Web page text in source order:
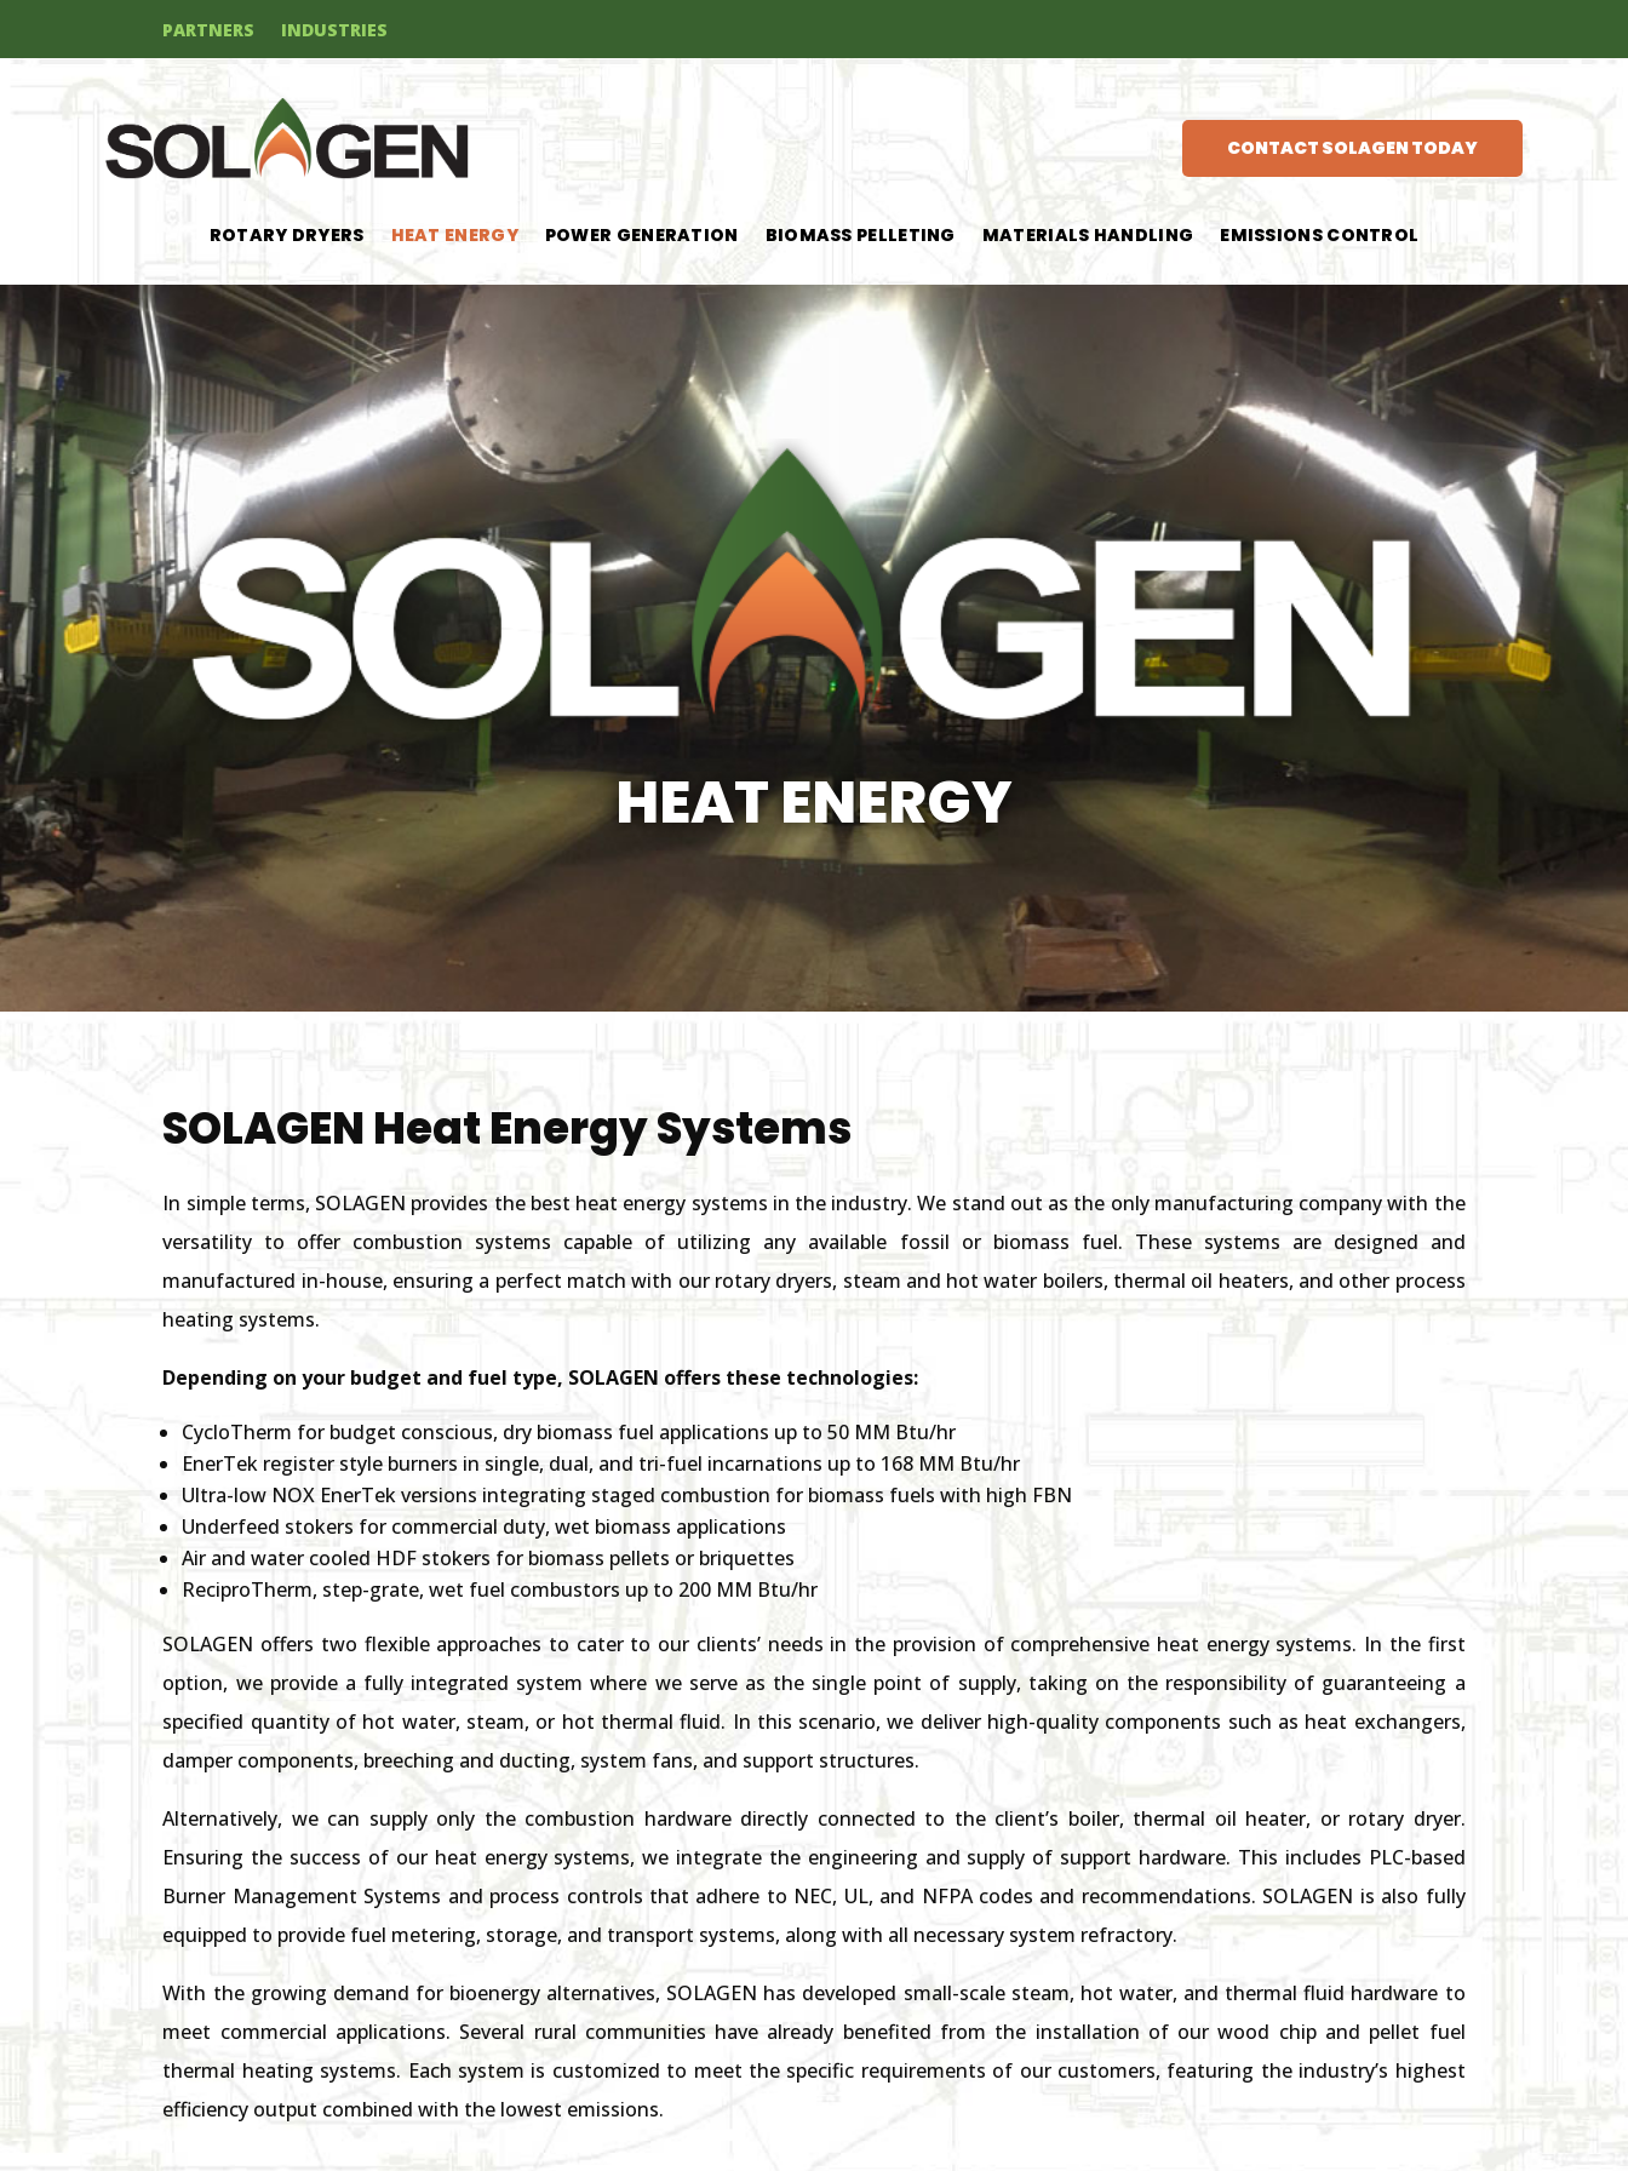
PARTNERS INDUSTRIES
CONTACT SOLAGEN TODAY
ROTARY DRYERS HEAT ENERGY POWER GENERATION BIOMASS PELLETING MATERIALS HANDLING EMISSIONS CONTROL
HEAT ENERGY
SOLAGEN Heat Energy Systems
In simple terms, SOLAGEN provides the best heat energy systems in the industry. We stand out as the only manufacturing company with the
versatility to offer combustion systems capable of utilizing any available fossil or biomass fuel. These systems are designed and
manufactured in-house, ensuring a perfect match with our rotary dryers, steam and hot water boilers, thermal oil heaters, and other process
heating systems.
Depending on your budget and fuel type, SOLAGEN offers these technologies:
CycloTherm for budget conscious, dry biomass fuel applications up to 50 MM Btu/hr
EnerTek register style burners in single, dual, and tri-fuel incarnations up to 168 MM Btu/hr
Ultra-low NOX EnerTek versions integrating staged combustion for biomass fuels with high FBN
Underfeed stokers for commercial duty, wet biomass applications
Air and water cooled HDF stokers for biomass pellets or briquettes
ReciproTherm, step-grate, wet fuel combustors up to 200 MM Btu/hr
SOLAGEN offers two flexible approaches to cater to our clients’ needs in the provision of comprehensive heat energy systems. In the first
option, we provide a fully integrated system where we serve as the single point of supply, taking on the responsibility of guaranteeing a
specified quantity of hot water, steam, or hot thermal fluid. In this scenario, we deliver high-quality components such as heat exchangers,
damper components, breeching and ducting, system fans, and support structures.
Alternatively, we can supply only the combustion hardware directly connected to the client’s boiler, thermal oil heater, or rotary dryer.
Ensuring the success of our heat energy systems, we integrate the engineering and supply of support hardware. This includes PLC-based
Burner Management Systems and process controls that adhere to NEC, UL, and NFPA codes and recommendations. SOLAGEN is also fully
equipped to provide fuel metering, storage, and transport systems, along with all necessary system refractory.
With the growing demand for bioenergy alternatives, SOLAGEN has developed small-scale steam, hot water, and thermal fluid hardware to
meet commercial applications. Several rural communities have already benefited from the installation of our wood chip and pellet fuel
thermal heating systems. Each system is customized to meet the specific requirements of our customers, featuring the industry’s highest
efficiency output combined with the lowest emissions.